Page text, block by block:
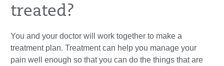
treated?
You and your doctor will work together to make a
treatment plan. Treatment can help you manage your
pain well enough so that you can do the things that are